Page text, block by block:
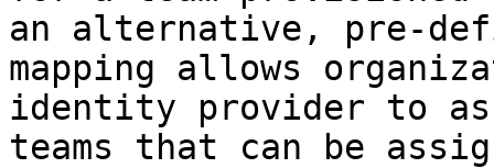
an alternative, pre-
mapping allows
identity provider to
teams that can be